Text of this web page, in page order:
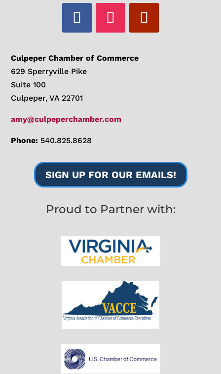
Culpeper Chamber of Commerce
629 Sperryville Pike
Suite 100
Culpeper, VA 22701
amy@culpeperchamber.com
Phone: 540.825.8628
SIGN UP FOR OUR EMAILS!
Proud to Partner with: